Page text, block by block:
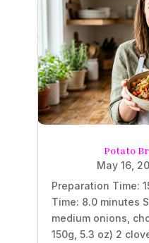
Potato
May 16,
Preparation Time:
Time: 8.0 minutes
medium onions,
150g, 5.3 oz) 2